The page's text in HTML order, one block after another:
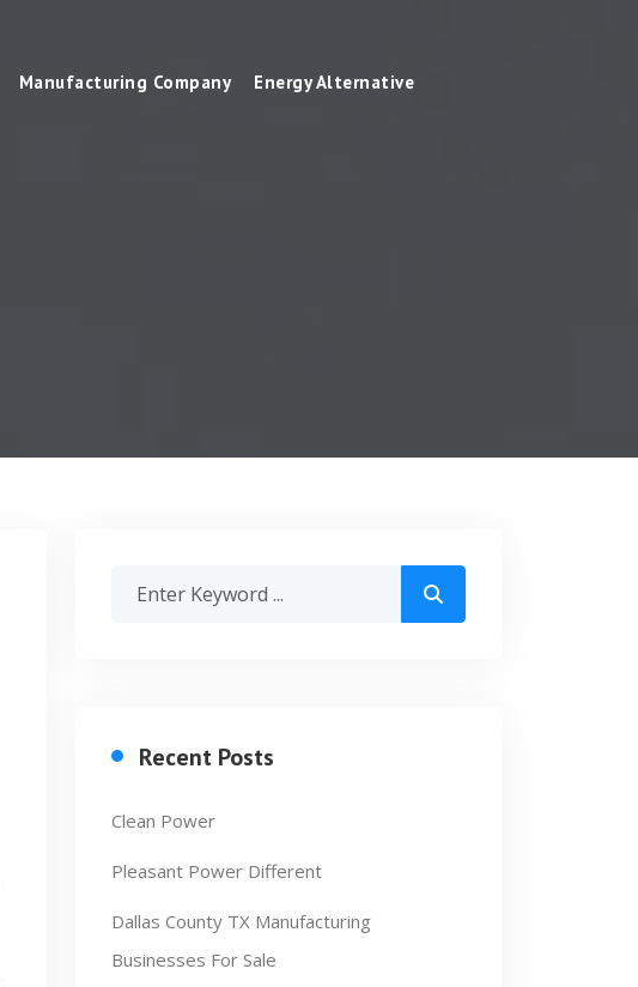
Manufacturing Company Energy Alternative
Recent Posts
Clean Power
Pleasant Power Different
Dallas County TX Manufacturing
Businesses For Sale